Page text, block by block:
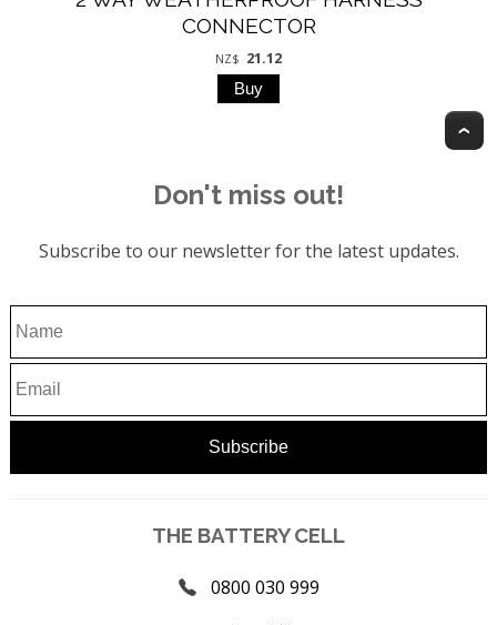
CONNECTOR
NZ$ 21.12
Don't miss out!
Subscribe to our newsletter for the latest updates.
THE BATTERY CELL
0800 030 999